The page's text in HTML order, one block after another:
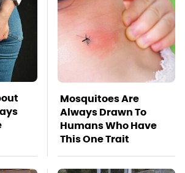
Mosquitoes Are
Always Drawn To
Humans Who Have
This One Trait